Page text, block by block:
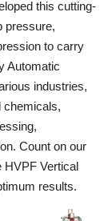
this cutting-
pressure,
to carry
Automatic
industries,
chemicals,
Count on our
HVPF Vertical
results.